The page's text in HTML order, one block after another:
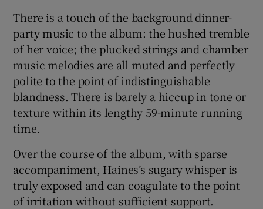
There is a touch of the background dinner-
party music to the album: the hushed tremble
of her voice; the plucked strings and chamber
music melodies are all muted and perfectly
polite to the point of indistinguishable
blandness. There is barely a hiccup in tone or
texture within its lengthy 59-minute running
time.
Over the course of the album, with sparse
accompaniment, Haines’s sugary whisper is
truly exposed and can coagulate to the point
of irritation without sufficient support.